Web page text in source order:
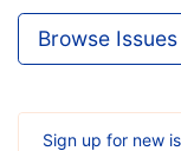
Browse Issues
Sign up for new